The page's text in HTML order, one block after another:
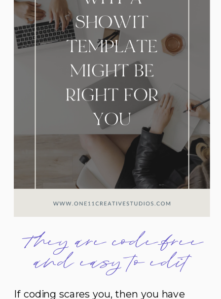
They are code-free
and easy to edit
If coding scares you, then you have